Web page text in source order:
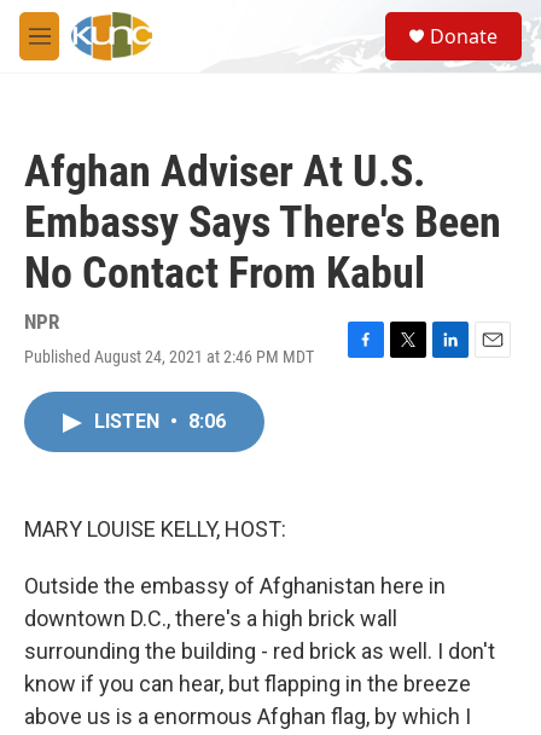
Skip to main content
M
e
S
e
a
Donate
Afghan Adviser At U.S.
Embassy Says There's Been
No Contact From Kabul
NPR
Published August 24, 2021 at 2:46 PM MDT
F
T
L
E
LISTEN • 8:06
MARY LOUISE KELLY, HOST:
Outside the embassy of Afghanistan here in
downtown D.C., there's a high brick wall
surrounding the building - red brick as well. I don't
know if you can hear, but flapping in the breeze
above us is a enormous Afghan flag, by which I